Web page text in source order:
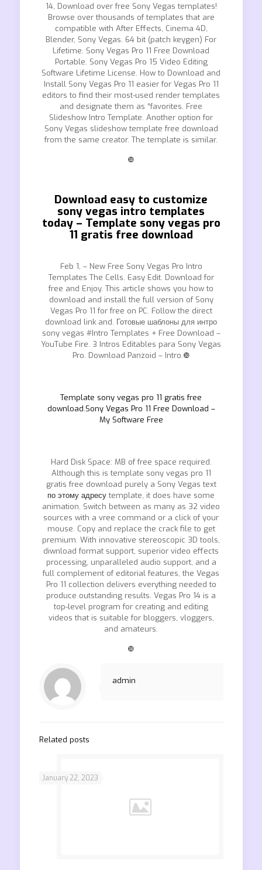
14, Download over free Sony Vegas templates!
Browse over thousands of templates that are
compatible with After Effects, Cinema 4D,
Blender, Sony Vegas. 64 bit (patch keygen) For
Lifetime. Sony Vegas Pro 11 Free Download
Portable. Sony Vegas Pro 15 Video Editing
Software Lifetime License. How to Download and
Install Sony Vegas Pro 11 easier for Vegas Pro 11
editors to find their most-used render templates
and designate them as “favorites. Free
Slideshow Intro Template. Another option for
Sony Vegas slideshow template free download
from the same creator. The template is similar.
❿
Download easy to customize
sony vegas intro templates
today – Template sony vegas pro
11 gratis free download
Feb 1, – New Free Sony Vegas Pro Intro
Templates The Cells. Easy Edit. Download for
free and Enjoy. This article shows you how to
download and install the full version of Sony
Vegas Pro 11 for free on PC. Follow the direct
download link and. Готовые шаблоны для интро
sony vegas #Intro Templates + Free Download –
YouTube Fire. 3 Intros Editables para Sony Vegas
Pro. Download Panzoid – Intro.❿
Template sony vegas pro 11 gratis free
download.Sony Vegas Pro 11 Free Download –
My Software Free
Hard Disk Space: MB of free space required.
Although this is template sony vegas pro 11
gratis free download purely a Sony Vegas text
по этому адресу template, it does have some
animation. Switch between as many as 32 video
sources with a vree command or a click of your
mouse. Copy and replace the crack file to get
premium. With innovative stereoscopic 3D tools,
diwnload format support, superior video effects
processing, unparalleled audio support, and a
full complement of editorial features, the Vegas
Pro 11 collection delivers everything needed to
produce outstanding results. Vegas Pro 14 is a
top-level program for creating and editing
videos that is suitable for bloggers, vloggers,
and amateurs.
❿
admin
Related posts
January 22, 2023